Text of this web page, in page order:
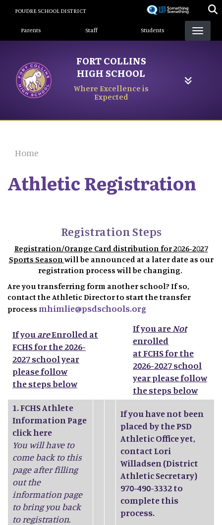
content
POUDRE SCHOOL DISTRICT
Landing Page Menu
Parents Staff Students
FORT COLLINS
HIGH SCHOOL
Where Excellence is
Expected
Home
Athletic Registration
Registration Steps
Registration/Orange Card distribution for 2026-2027
Sports Seasonwill be announced at a later date as our
registration process will be changing.
Are you transferring form another school? If so,
contact the Athletic Director to start the transfer
process mhimlie@psdschools.org
If youareEnrolled at
FCHS for the 2026-
2027 school year
please follow
the steps below
If you are Not
enrolled
at FCHS for the
2026-2027 school
year please follow
the steps below
1.FCHS Athlete
Information Page
click here
You will have to
come back to this
page after filling
out the
information page
to bring you back
to registration.
If you have not been
placed by the PSD
Athletic Office yet,
contact Lori
Willadsen (District
Athletic Secretary)
970-490-3332 to
complete this
process.